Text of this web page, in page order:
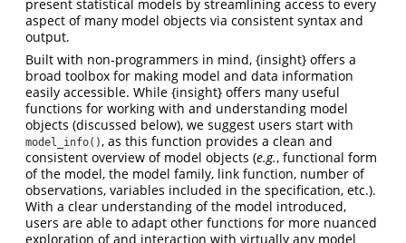
present statistical models by streamlining access to every
aspect of many model objects via consistent syntax and
output.
Built with non-programmers in mind, {insight} offers a
broad toolbox for making model and data information
easily accessible. While {insight} offers many useful
functions for working with and understanding model
objects (discussed below), we suggest users start with
model_info(), as this function provides a clean and
consistent overview of model objects (e.g., functional form
of the model, the model family, link function, number of
observations, variables included in the specification, etc.).
With a clear understanding of the model introduced,
users are able to adapt other functions for more nuanced
exploration of and interaction with virtually any model